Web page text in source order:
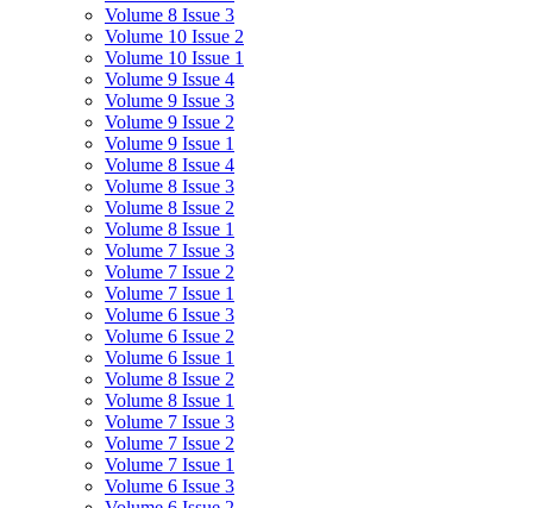
Volume 8 Issue 3
Volume 10 Issue 2
Volume 10 Issue 1
Volume 9 Issue 4
Volume 9 Issue 3
Volume 9 Issue 2
Volume 9 Issue 1
Volume 8 Issue 4
Volume 8 Issue 3
Volume 8 Issue 2
Volume 8 Issue 1
Volume 7 Issue 3
Volume 7 Issue 2
Volume 7 Issue 1
Volume 6 Issue 3
Volume 6 Issue 2
Volume 6 Issue 1
Volume 8 Issue 2
Volume 8 Issue 1
Volume 7 Issue 3
Volume 7 Issue 2
Volume 7 Issue 1
Volume 6 Issue 3